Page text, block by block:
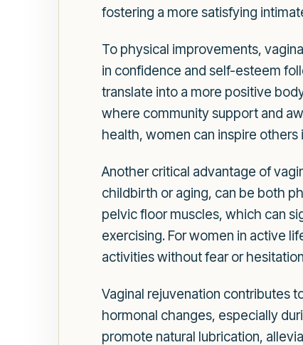
fostering a more satisfying
To physical improvements,
in confidence and self-esteem
translate into a more positive
where community support and
health, women can inspire
Another critical advantage of
childbirth or aging, can be both
pelvic floor muscles, which can
exercising. For women in active
activities without fear or
Vaginal rejuvenation contributes
hormonal changes, especially
promote natural lubrication,